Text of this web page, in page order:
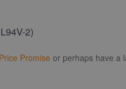
2)
Price Promise or perhaps have a